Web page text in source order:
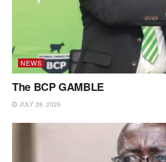
NEWS
The BCP GAMBLE
JULY 28, 2026